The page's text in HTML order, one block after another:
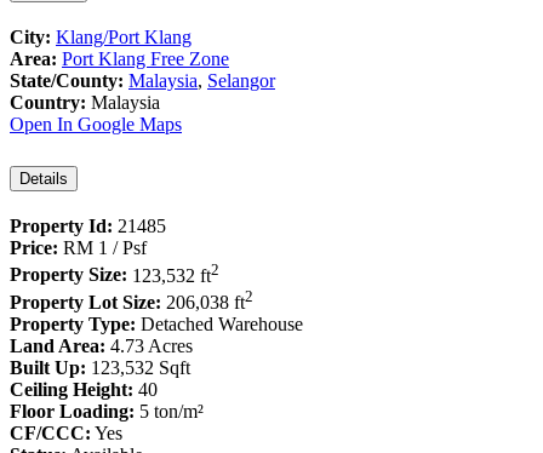
City: Klang/Port Klang
Area: Port Klang Free Zone
State/County: Malaysia, Selangor
Country: Malaysia
Open In Google Maps
Details
Property Id: 21485
Price: RM 1 / Psf
Property Size: 123,532 ft2
Property Lot Size: 206,038 ft2
Property Type: Detached Warehouse
Land Area: 4.73 Acres
Built Up: 123,532 Sqft
Ceiling Height: 40
Floor Loading: 5 ton/m²
CF/CCC: Yes